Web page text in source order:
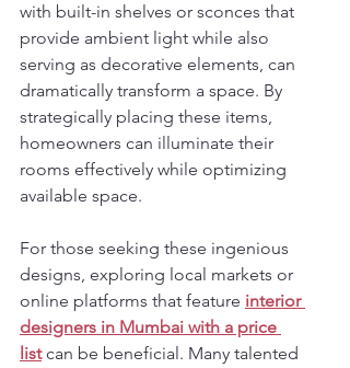
with built-in shelves or sconces that
provide ambient light while also
serving as decorative elements, can
dramatically transform a space. By
strategically placing these items,
homeowners can illuminate their
rooms effectively while optimizing
available space.
For those seeking these ingenious
designs, exploring local markets or
online platforms that feature interior
designers in Mumbai with a price
list can be beneficial. Many talented